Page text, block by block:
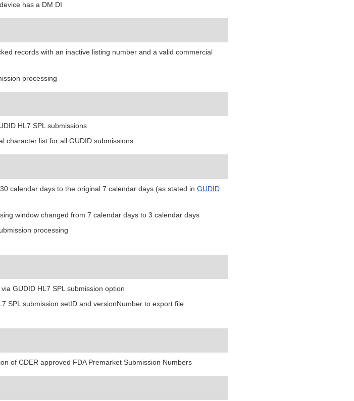
has a DM DI
records with an inactive listing number and a valid commercial
processing
HL7 SPL submissions
character list for all GUDID submissions
calendar days to the original 7 calendar days (as stated in GUDID
window changed from 7 calendar days to 3 calendar days
processing
GUDID HL7 SPL submission option
SPL submission setID and versionNumber to export file
of CDER approved FDA Premarket Submission Numbers